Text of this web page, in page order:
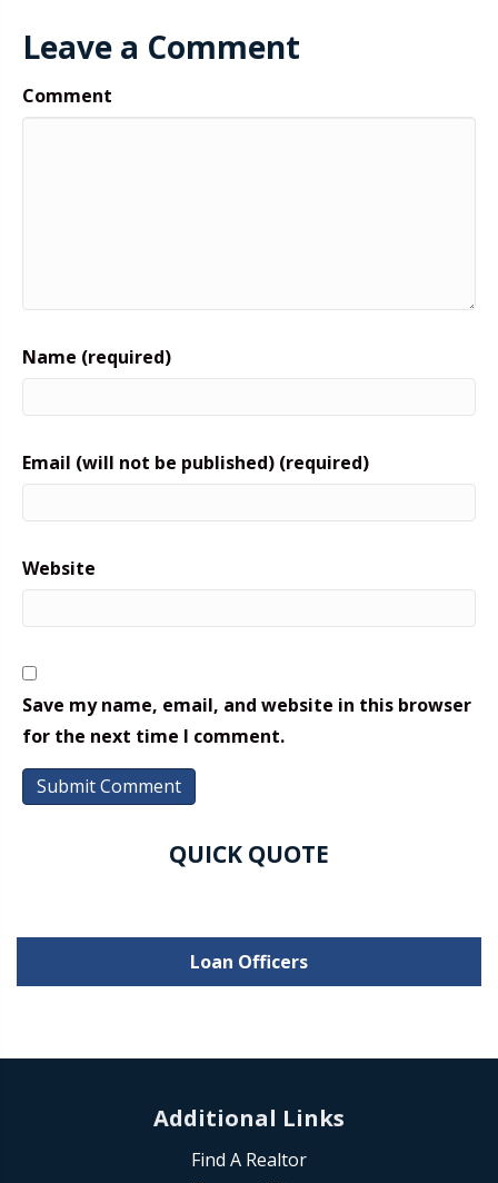
Leave a Comment
Comment
Name (required)
Email (will not be published) (required)
Website
Save my name, email, and website in this browser
for the next time I comment.
QUICK QUOTE
Loan Officers
Additional Links
Find A Realtor